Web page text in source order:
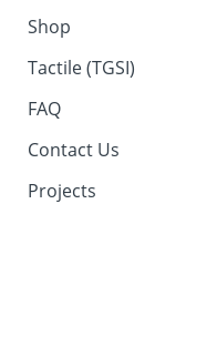
Shop
Tactile (TGSI)
FAQ
Contact Us
Projects